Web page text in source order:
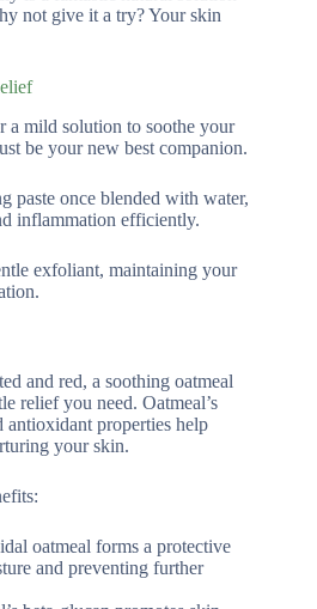
not give it a try? Your skin
a mild solution to soothe your
be your new best companion.
paste once blended with water,
inflammation efficiently.
exfoliant, maintaining your
and red, a soothing oatmeal
relief you need. Oatmeal’s
properties help
your skin.
oatmeal forms a protective
and preventing further